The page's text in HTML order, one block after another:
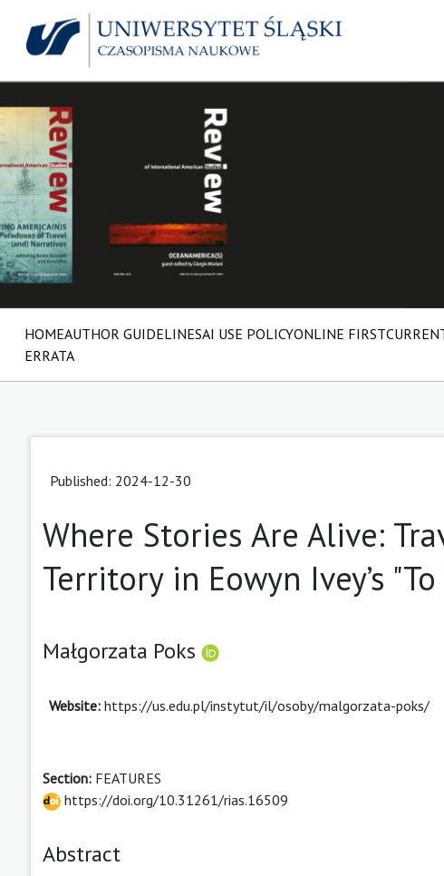
HOMEAUTHOR GUIDELINESAI USE POLICYONLINE FIRST
ERRATA
Published: 2024-12-30
Where Stories Are Alive:
Territory in Eowyn Ivey’s
Małgorzata Poks
Website: https://us.edu.pl/instytut/il/osoby/malgorzata-poks/
Section: FEATURES
https://doi.org/10.31261/rias.16509
Abstract